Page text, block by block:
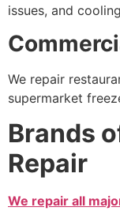
issues, and
We repair
supermarket
Brands
Repair
We repair all